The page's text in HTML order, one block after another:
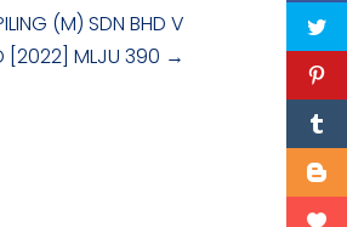
(M) SDN BHD V
[2022] MLJU 390 →